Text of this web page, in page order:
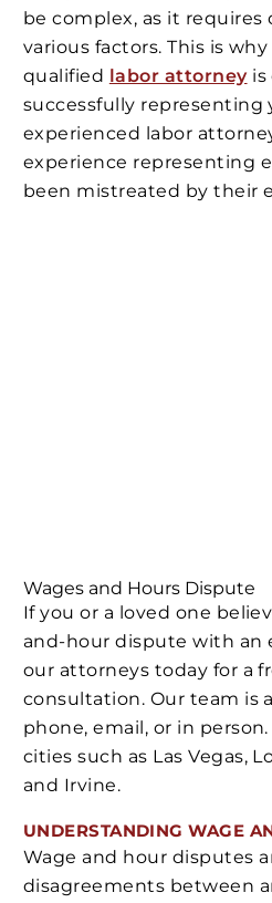
be complex, as it requires
various factors. This is
qualified labor attorneyis
successfully representing
experienced labor
experience representing
been mistreated by their
Wages and Hours Dispute
If you or a loved one
and-hour dispute with an
our attorneys today for a
consultation. Our team is
phone, email, or in
cities such as Las Vegas,
and Irvine.
UNDERSTANDING WAGE
Wage and hour disputes
disagreements between